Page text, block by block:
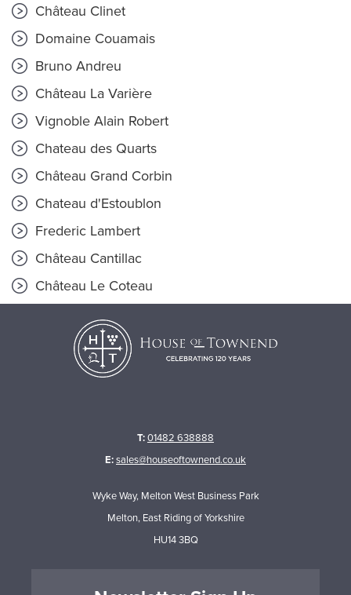
Château Clinet
Domaine Couamais
Bruno Andreu
Château La Varière
Vignoble Alain Robert
Chateau des Quarts
Château Grand Corbin
Chateau d'Estoublon
Frederic Lambert
Château Cantillac
Château Le Coteau
T:01482 638888
E:sales@houseoftownend.co.uk
Wyke Way, Melton West Business Park
Melton, East Riding of Yorkshire
HU14 3BQ